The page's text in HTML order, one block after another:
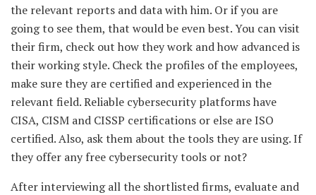
the relevant reports and data with him. Or if you are
going to see them, that would be even best. You can visit
their firm, check out how they work and how advanced is
their working style. Check the profiles of the employees,
make sure they are certified and experienced in the
relevant field. Reliable cybersecurity platforms have
CISA, CISM and CISSP certifications or else are ISO
certified. Also, ask them about the tools they are using. If
they offer any free cybersecurity tools or not?
After interviewing all the shortlisted firms, evaluate and